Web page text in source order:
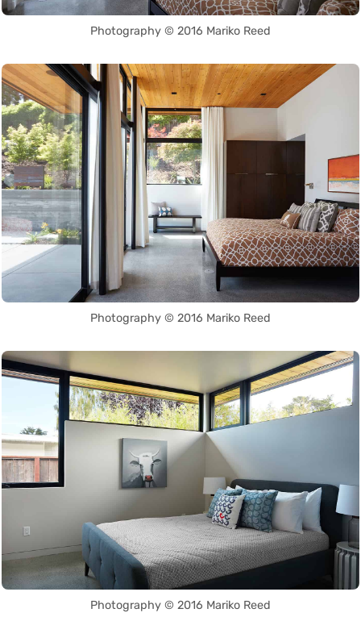
Photography © 2016 Mariko Reed
Photography © 2016 Mariko Reed
Photography © 2016 Mariko Reed